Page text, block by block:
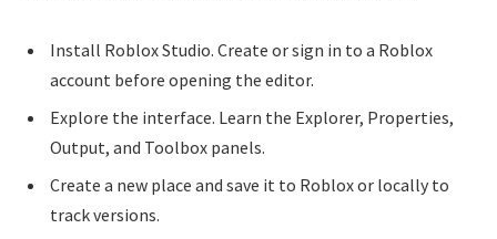
Install Roblox Studio. Create or sign in to a Roblox
account before opening the editor.
Explore the interface. Learn the Explorer, Properties,
Output, and Toolbox panels.
Create a new place and save it to Roblox or locally to
track versions.